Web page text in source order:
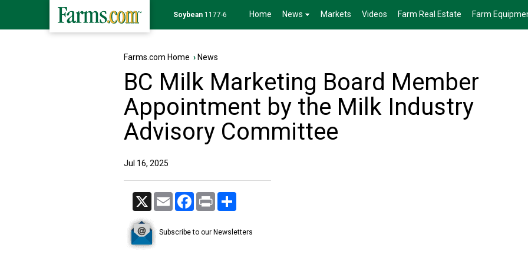
Soybean 1177-6 Home News Markets Videos Farm Real Estate Farm
Farms.com Home › News
BC Milk Marketing Board Member
Appointment by the Milk Industry
Advisory Committee
Jul 16, 2025
X Email Facebook
Print
Subscribe to our Newsletters